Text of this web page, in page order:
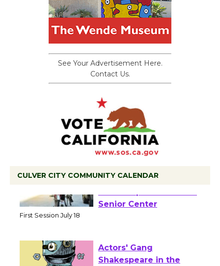
See Your Advertisement Here.
Contact Us.
CULVER CITY COMMUNITY CALENDAR
Tour de Culver City
Workshop to Launch at
Actors' Gang